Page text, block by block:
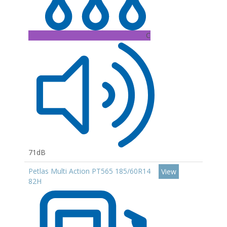
C
71dB
Petlas Multi Action PT565 185/60R14
82H
View